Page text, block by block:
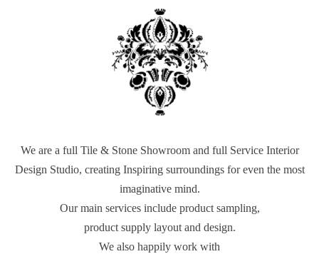
We are a full Tile & Stone Showroom and full Service Interior
Design Studio, creating Inspiring surroundings for even the most
imaginative mind.
Our main services include product sampling,
product supply layout and design.
We also happily work with